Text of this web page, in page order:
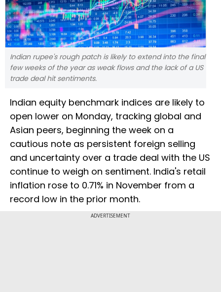
Indian rupee's rough patch is likely to extend into the final
few weeks of the year as weak flows and the lack of a US
trade deal hit sentiments.
Indian equity benchmark indices are likely to
open lower on Monday, tracking global and
Asian peers, beginning the week on a
cautious note as persistent foreign selling
and uncertainty over a trade deal with the US
continue to weigh on sentiment. India's retail
inflation rose to 0.71% in November from a
record low in the prior month.
ADVERTISEMENT